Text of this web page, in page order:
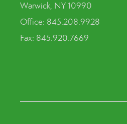
Warwick, NY 10990
Office: 845.208.9928
Fax: 845.920.7669